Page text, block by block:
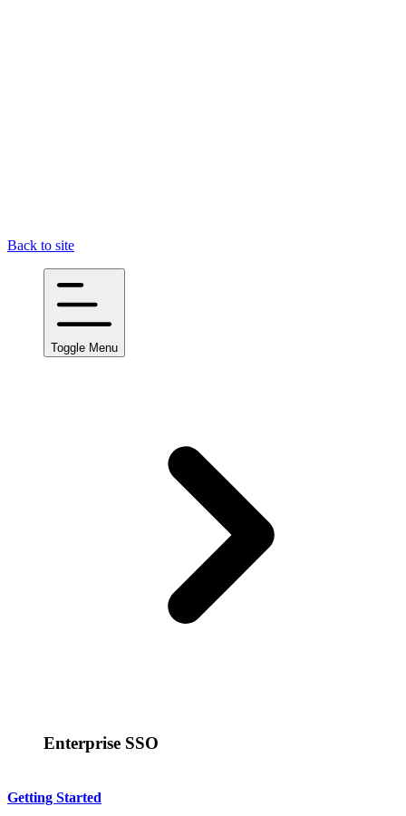
Back to site
Toggle Menu
Enterprise SSO
Getting Started